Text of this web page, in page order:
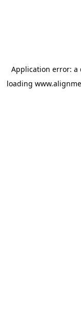
Application error: a
loading